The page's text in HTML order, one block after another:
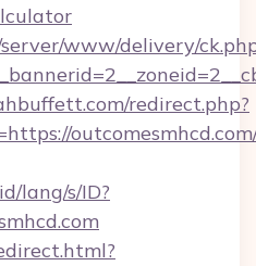
www/delivery/
redirect.php?
lang/s/ID?